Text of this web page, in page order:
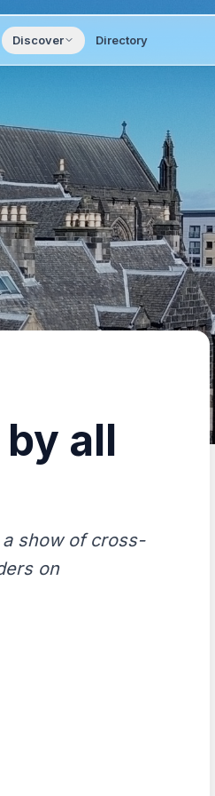
Discover Directory
all
a show of cross-
on